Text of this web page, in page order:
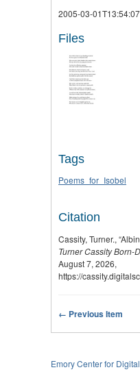
2005-03-01T13:54:07
Files
Tags
Poems_for_Isobel
Citation
Cassity, Turner.,
Turner Cassity Born-
August 7, 2026,
https://
← Previous Item
Emory Center for